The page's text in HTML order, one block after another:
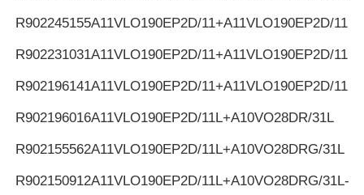
R902245155A11VLO190EP2D/11+A11VLO190EP2D/11
R902231031A11VLO190EP2D/11+A11VLO190EP2D/11
R902196141A11VLO190EP2D/11+A11VLO190EP2D/11
R902196016A11VLO190EP2D/11L+A10VO28DR/31L
R902155562A11VLO190EP2D/11L+A10VO28DRG/31L
R902150912A11VLO190EP2D/11L+A10VO28DRG/31L-K